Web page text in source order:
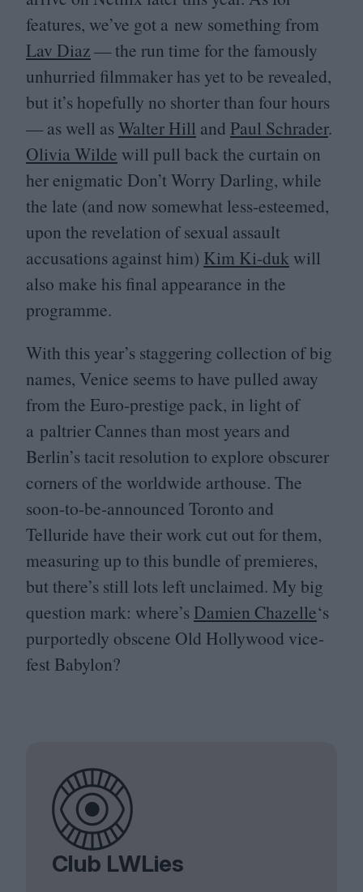
features, we’ve got a new something from
Lav Diaz— the run time for the famously
unhurried filmmaker has yet to be revealed,
but it’s hopefully no shorter than four hours
— as well asWalter Hill and Paul Schrader.
Olivia Wilde will pull back the curtain on
her enigmatic Don’t Worry Darling, while
the late (and now somewhat less-esteemed,
upon the revelation of sexual assault
accusations against him) Kim Ki-duk will
also make his final appearance in the
programme.
With this year’s staggering collection of big
names, Venice seems to have pulled away
from the Euro-prestige pack, in light of
a paltrier Cannes than most years and
Berlin’s tacit resolution to explore obscurer
corners of the worldwide arthouse. The
soon-to-be-announced Toronto and
Telluride have their work cut out for them,
measuring up to this bundle of premieres,
but there’s still lots left unclaimed. My big
question mark: where’s Damien Chazelle‘s
purportedly obscene Old Hollywood vice-
fest Babylon?
Club LWLies